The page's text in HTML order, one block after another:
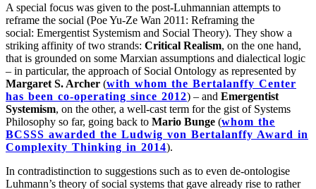
A special focus was given to the post-Luhmannian attempts to
reframe the social (Poe Yu-Ze Wan 2011: Reframing the
social: Emergentist Systemism and Social Theory). They show a
striking affinity of two strands: Critical Realism, on the one hand,
that is grounded on some Marxian assumptions and dialectical logic
– in particular, the approach of Social Ontology as represented by
Margaret S. Archer (with whom the Bertalanffy Center
has been co-operating since 2012) – and Emergentist
Systemism, on the other, a well-cast term for the gist of Systems
Philosophy so far, going back to Mario Bunge (whom the
BCSSS awarded the Ludwig von Bertalanffy Award in
Complexity Thinking in 2014).
In contradistinction to suggestions such as to even de-ontologise
Luhmann’s theory of social systems that gave already rise to rather